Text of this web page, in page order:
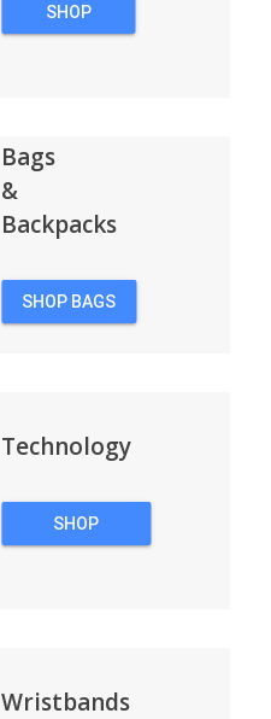
SHOP
Bags
&
Backpacks
SHOP BAGS
Technology
SHOP
Wristbands